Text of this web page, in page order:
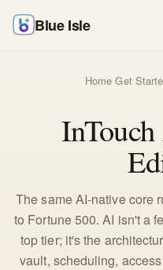
Blue Isle
Home Get
The same AI-native core
to Fortune 500. AI isn't a
top tier; it's the
vault, scheduling,